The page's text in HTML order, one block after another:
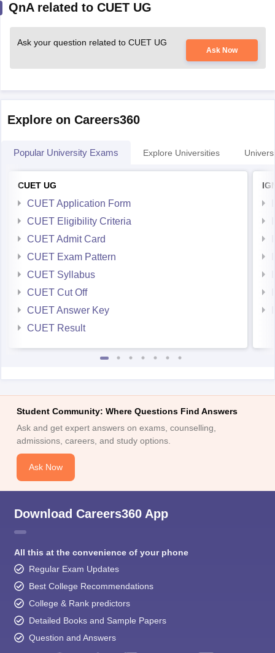
QnA related to CUET UG
Ask your question related to CUET UG
Ask Now
Explore on Careers360
Popular University Exams Explore Universities
CUET UG
CUET Application Form
CUET Eligibility Criteria
CUET Admit Card
CUET Exam Pattern
CUET Syllabus
CUET Cut Off
CUET Answer Key
CUET Result
Student Community: Where Questions Find Answers
Ask and get expert answers on exams, counselling,
admissions, careers, and study options.
Ask Now
Download Careers360 App
All this at the convenience of your phone
Regular Exam Updates
Best College Recommendations
College & Rank predictors
Detailed Books and Sample Papers
Question and Answers